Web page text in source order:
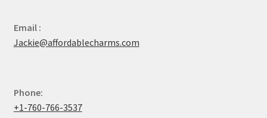
Email :
Jackie@affordablecharms.com
Phone:
+1-760-766-3537